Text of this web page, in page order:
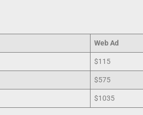
WebAd
$115
$575
$1035